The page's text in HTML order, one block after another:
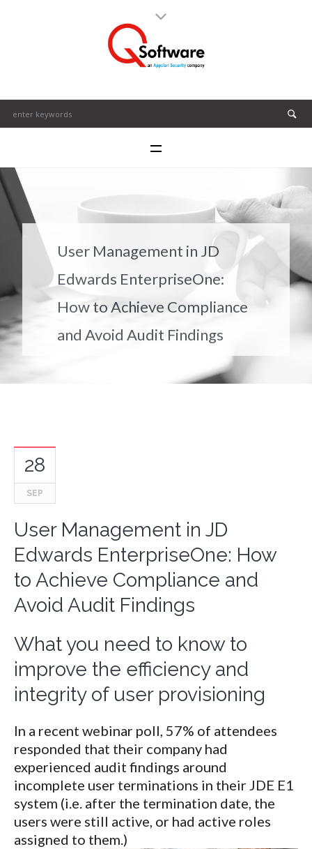
User Management in JD
Edwards EnterpriseOne:
How to Achieve Compliance
and Avoid Audit Findings
28
SEP
User Management in JD
Edwards EnterpriseOne: How
to Achieve Compliance and
Avoid Audit Findings
What you need to know to
improve the efficiency and
integrity of user provisioning
In a recent webinar poll, 57% of attendees
responded that their company had
experienced audit findings around
incomplete user terminations in their JDE E1
system (i.e. after the termination date, the
users were still active, or had active roles
assigned to them.)